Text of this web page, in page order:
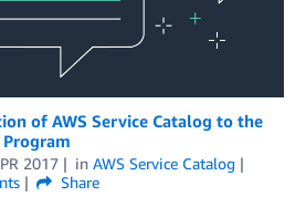
of AWS Service Catalog to the
2017 in AWS Service Catalog
Share